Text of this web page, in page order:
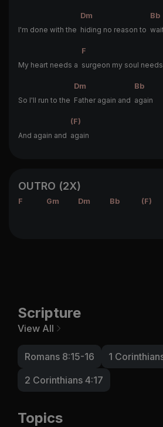
Dm
Bb
I'm done with the hiding no reason to
F
My heart needs a surgeon my soul
Dm
Bb
So I'll run to the Father again and again
(F)
And again and again
OUTRO (2X)
F Gm Dm Bb (F)
Scripture
View All
Romans 8:15-16
1
2 Corinthians 4:17
Topics